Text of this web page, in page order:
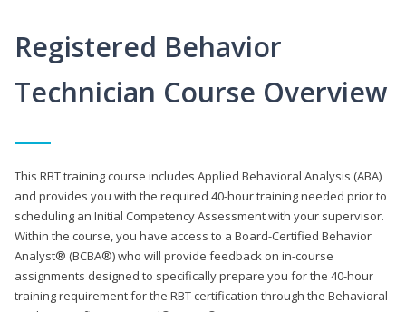
Registered Behavior
Technician Course Overview
This RBT training course includes Applied Behavioral Analysis (ABA)
and provides you with the required 40-hour training needed prior to
scheduling an Initial Competency Assessment with your supervisor.
Within the course, you have access to a Board-Certified Behavior
Analyst® (BCBA®) who will provide feedback on in-course
assignments designed to specifically prepare you for the 40-hour
training requirement for the RBT certification through the Behavioral